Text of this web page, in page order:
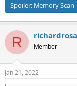
Spoiler: Memory Scan
R richardrosa
Member
Jan 21, 2022